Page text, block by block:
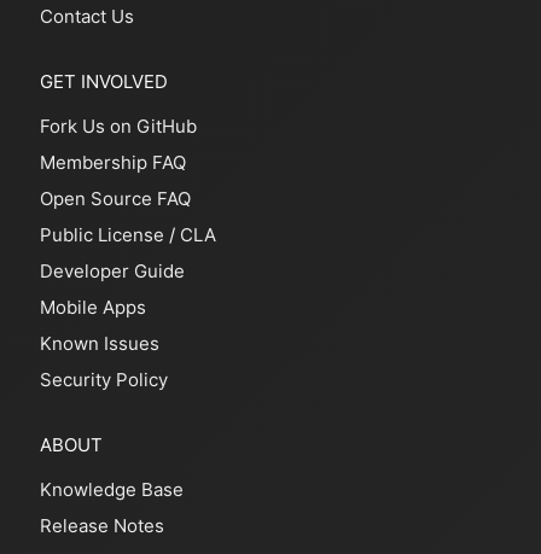
Contact Us
GET INVOLVED
Fork Us on GitHub
Membership FAQ
Open Source FAQ
Public License / CLA
Developer Guide
Mobile Apps
Known Issues
Security Policy
ABOUT
Knowledge Base
Release Notes